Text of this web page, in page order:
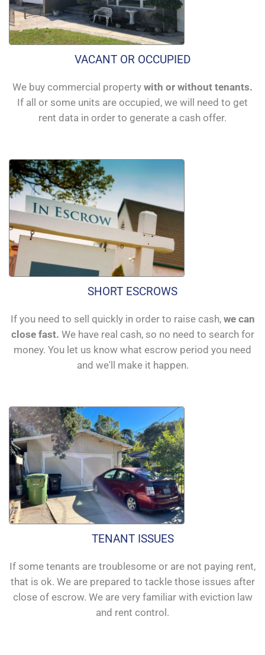
VACANT OR OCCUPIED
We buy commercial property with or without tenants.
If all or some units are occupied, we will need to get
rent data in order to generate a cash offer.
SHORT ESCROWS
If you need to sell quickly in order to raise cash, we can
close fast. We have real cash, so no need to search for
money. You let us know what escrow period you need
and we'll make it happen.
TENANT ISSUES
If some tenants are troublesome or are not paying rent,
that is ok. We are prepared to tackle those issues after
close of escrow. We are very familiar with eviction law
and rent control.